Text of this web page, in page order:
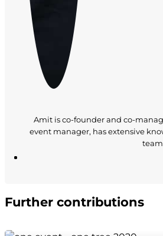
Amit is co-founder and co-
event manager, has extensive
Further contributions